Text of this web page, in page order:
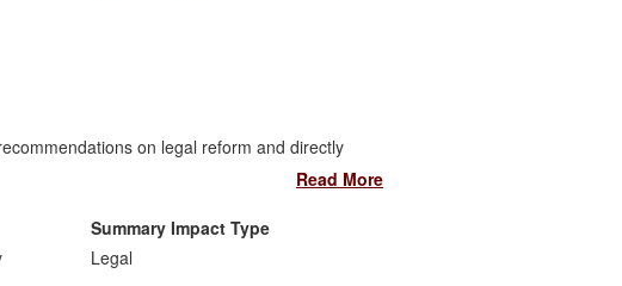
on legal reform and directly
led to strengthened SAB governance
Read More
Summary Impact Type
Legal